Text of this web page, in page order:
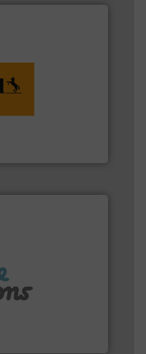
from